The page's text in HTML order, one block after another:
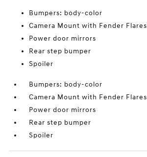
Bumpers: body-color
Camera Mount with Fender Flares
Power door mirrors
Rear step bumper
Spoiler
Bumpers: body-color
Camera Mount with Fender Flares
Power door mirrors
Rear step bumper
Spoiler